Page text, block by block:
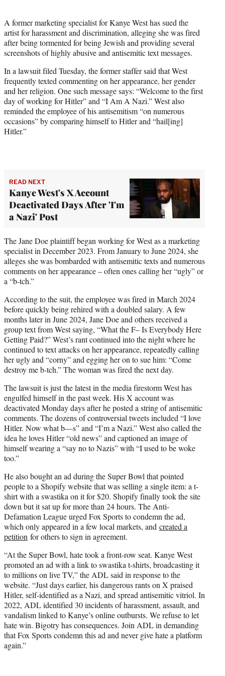
t
e
r
)
A former marketing specialist for Kanye West has sued the
artist for harassment and discrimination, alleging she was fired
after being tormented for being Jewish and providing several
screenshots of highly abusive and antisemitic text messages.
In a lawsuit filed Tuesday, the former staffer said that West
frequently texted commenting on her appearance, her gender
and her religion. One such message says: “Welcome to the first
day of working for Hitler” and “I Am A Nazi.” West also
reminded the employee of his antisemitism “on numerous
occasions” by comparing himself to Hitler and “hail[ing]
Hitler.”
READ NEXT
Kanye West's X Account
Deactivated Days After 'I'm
a Nazi' Post
The Jane Doe plaintiff began working for West as a marketing
specialist in December 2023. From January to June 2024, she
alleges she was bombarded with antisemitic texts and numerous
comments on her appearance – often ones calling her “ugly” or
a “b-tch.”
According to the suit, the employee was fired in March 2024
before quickly being rehired with a doubled salary. A few
months later in June 2024, Jane Doe and others received a
group text from West saying, “What the F– Is Everybody Here
Getting Paid?” West’s rant continued into the night where he
continued to text attacks on her appearance, repeatedly calling
her ugly and “corny” and egging her on to sue him: “Come
destroy me b-tch.” The woman was fired the next day.
The lawsuit is just the latest in the media firestorm West has
engulfed himself in the past week. His X account was
deactivated Monday days after he posted a string of antisemitic
comments. The dozens of controversial tweets included “I love
Hitler. Now what b—s” and “I’m a Nazi.” West also called the
idea he loves Hitler “old news” and captioned an image of
himself wearing a “say no to Nazis” with “I used to be woke
too.”
He also bought an ad during the Super Bowl that pointed
people to a Shopify website that was selling a single item: a t-
shirt with a swastika on it for $20. Shopify finally took the site
down but it sat up for more than 24 hours. The Anti-
Defamation League urged Fox Sports to condemn the ad,
which only appeared in a few local markets, and created a
petition for others to sign in agreement.
“At the Super Bowl, hate took a front-row seat. Kanye West
promoted an ad with a link to swastika t-shirts, broadcasting it
to millions on live TV,” the ADL said in response to the
website. “Just days earlier, his dangerous rants on X praised
Hitler, self-identified as a Nazi, and spread antisemitic vitriol. In
2022, ADL identified 30 incidents of harassment, assault, and
vandalism linked to Kanye’s online outbursts. We refuse to let
hate win. Bigotry has consequences. Join ADL in demanding
that Fox Sports condemn this ad and never give hate a platform
again.”